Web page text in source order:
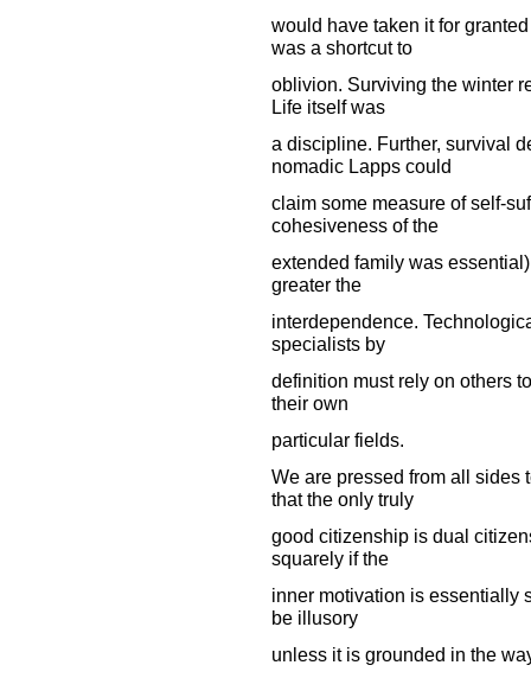
would have taken it for
was a shortcut to
oblivion. Surviving the winter
Life itself was
a discipline. Further, survival
nomadic Lapps could
claim some measure of self-
cohesiveness of the
extended family was
greater the
interdependence.
specialists by
definition must rely on others
their own
particular fields.
We are pressed from all sides
that the only truly
good citizenship is dual
squarely if the
inner motivation is essentially
be illusory
unless it is grounded in the